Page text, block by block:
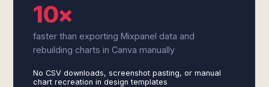
10×
faster than exporting Mixpanel data and
rebuilding charts in Canva manually
No CSV downloads, screenshot pasting, or manual
chart recreation in design templates